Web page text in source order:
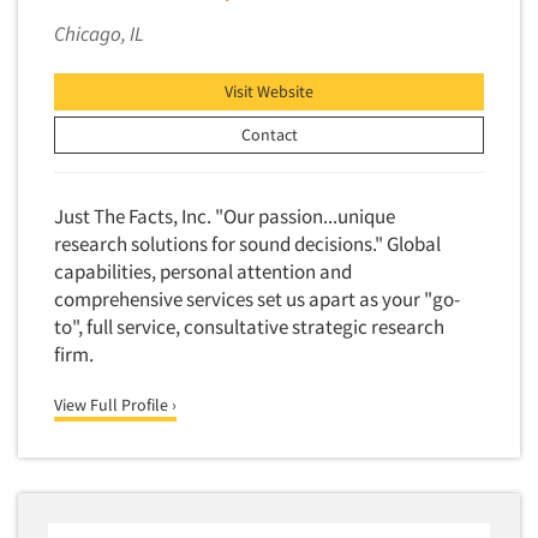
Financial Technology (FinTech)
Gaming/Casinos
Generation Alpha
Generation Baby Boomers
Generation X
Generation Y / Millennials
Generation Z
Concept Development
Concept Optimization
Concept Research
Concept Testing
Consumer Promotion Research
Consumer Research
Consumer Research Consultation
Convention Interviews
Copy Testing
Copy Testing- Radio/TV
Copy Testing-Online
Chicago, IL
Visit Website
Contact
Just The Facts, Inc. "Our passion...unique
research solutions for sound decisions." Global
capabilities, personal attention and
comprehensive services set us apart as your "go-
to", full service, consultative strategic research
firm.
View Full Profile ›